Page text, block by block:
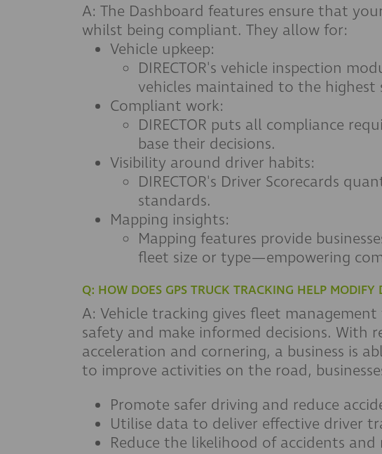
A: The Dashboard features ensure that
whilst being compliant. They allow for:
Vehicle upkeep:
DIRECTOR's vehicle inspection
vehicles maintained to the highest
Compliant work:
DIRECTOR puts all compliance
base their decisions.
Visibility around driver habits:
DIRECTOR's Driver Scorecards
standards.
Mapping insights:
Mapping features provide
fleet size or type—empowering
Q: HOW DOES GPS TRUCK TRACKING HELP MODIFY
A: Vehicle tracking gives fleet
safety and make informed decisions.
acceleration and cornering, a business is
to improve activities on the road,
Promote safer driving and reduce
Utilise data to deliver effective driver
Reduce the likelihood of accidents and